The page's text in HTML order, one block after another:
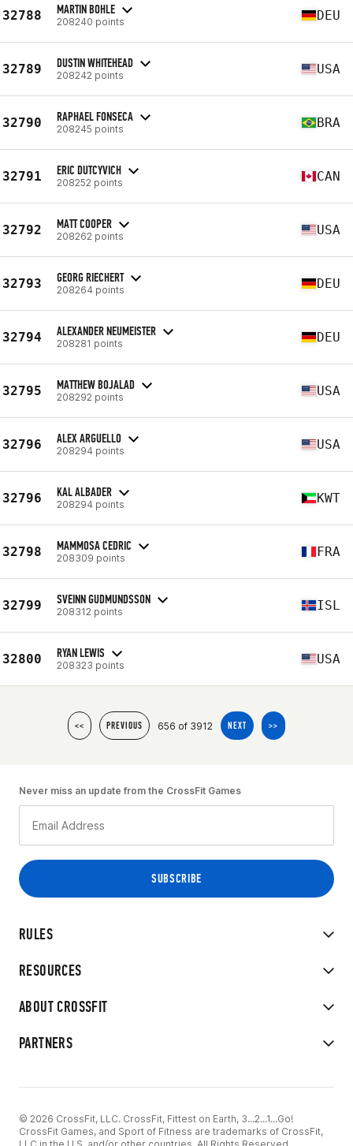
32788 MARTIN BOHLE
208240 points DEU
32789 DUSTIN WHITEHEAD
208242 points USA
32790 RAPHAEL FONSECA
208245 points BRA
32791 ERIC DUTCYVICH
208252 points CAN
32792 MATT COOPER
208262 points USA
32793 GEORG RIECHERT
208264 points DEU
32794 ALEXANDER NEUMEISTER
208281 points DEU
32795 MATTHEW BOJALAD
208292 points USA
32796 ALEX ARGUELLO
208294 points USA
32796 KAL ALBADER
208294 points KWT
32798 MAMMOSA CEDRIC
208309 points FRA
32799 SVEINN GUDMUNDSSON
208312 points ISL
32800 RYAN LEWIS
208323 points USA
<< PREVIOUS 656 of 3912 NEXT >>
RULES
RESOURCES
ABOUT CROSSFIT
PARTNERS
Never miss an update from the CrossFit Games
© 2026 CrossFit, LLC. CrossFit, Fittest on Earth, 3...2...1...Go!
CrossFit Games, and Sport of Fitness are trademarks of CrossFit,